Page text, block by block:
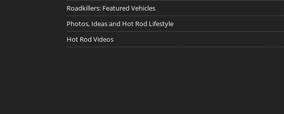
Roadkillers: Featured Vehicles
Photos, Ideas and Hot Rod Lifestyle
Hot Rod Videos